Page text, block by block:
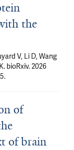
the
V, Li D, Wang
bioRxiv. 2026
of
of brain